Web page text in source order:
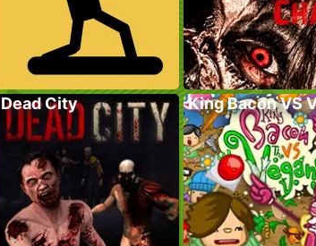
Dead City King Bacon VS